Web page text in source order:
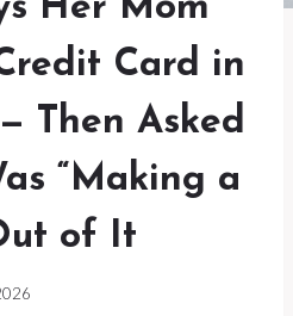
Her Mom
Card in
Then Asked
“Making a
of It